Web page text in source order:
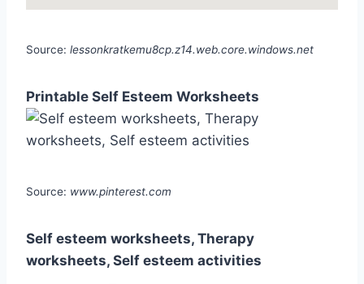
Source: lessonkratkemu8cp.z14.web.core.windows.net
Printable Self Esteem Worksheets
Source: www.pinterest.com
Self esteem worksheets, Therapy
worksheets, Self esteem activities